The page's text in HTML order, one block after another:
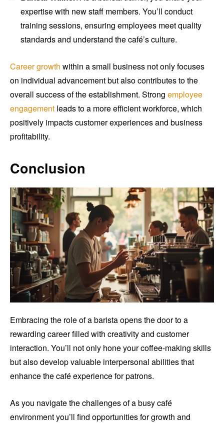
expertise with new staff members. You’ll conduct
training sessions, ensuring employees meet quality
standards and understand the café’s culture.
Career growth within a small business not only focuses
on individual advancement but also contributes to the
overall success of the establishment. Strong employee
engagement leads to a more efficient workforce, which
positively impacts customer experiences and business
profitability.
Conclusion
Embracing the role of a barista opens the door to a
rewarding career filled with creativity and customer
interaction. You’ll not only hone your coffee-making skills
but also develop valuable interpersonal abilities that
enhance the café experience for patrons.
As you navigate the challenges of a busy café
environment you’ll find opportunities for growth and